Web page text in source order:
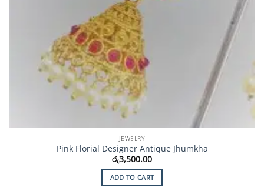
JEWELRY
Pink Florial Designer Antique Jhumkha
රු3,500.00
ADD TO CART